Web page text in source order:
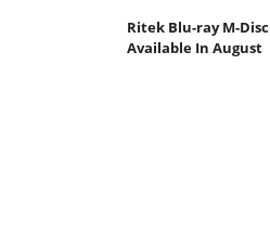
Ritek Blu-ray M-Disc
Available In August